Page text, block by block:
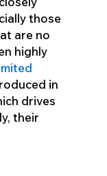
those
are no
highly
in
drives
their